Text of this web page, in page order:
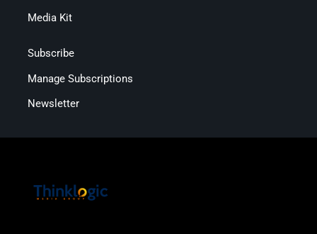
Media Kit
Subscribe
Manage Subscriptions
Newsletter